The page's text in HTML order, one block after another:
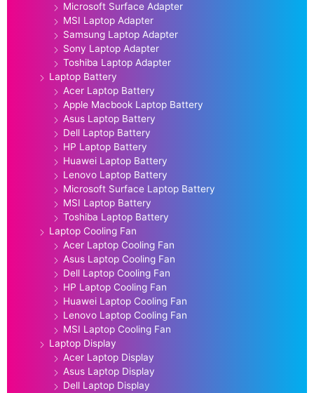
Microsoft Surface Adapter
MSI Laptop Adapter
Samsung Laptop Adapter
Sony Laptop Adapter
Toshiba Laptop Adapter
Laptop Battery
Acer Laptop Battery
Apple Macbook Laptop Battery
Asus Laptop Battery
Dell Laptop Battery
HP Laptop Battery
Huawei Laptop Battery
Lenovo Laptop Battery
Microsoft Surface Laptop Battery
MSI Laptop Battery
Toshiba Laptop Battery
Laptop Cooling Fan
Acer Laptop Cooling Fan
Asus Laptop Cooling Fan
Dell Laptop Cooling Fan
HP Laptop Cooling Fan
Huawei Laptop Cooling Fan
Lenovo Laptop Cooling Fan
MSI Laptop Cooling Fan
Laptop Display
Acer Laptop Display
Asus Laptop Display
Dell Laptop Display